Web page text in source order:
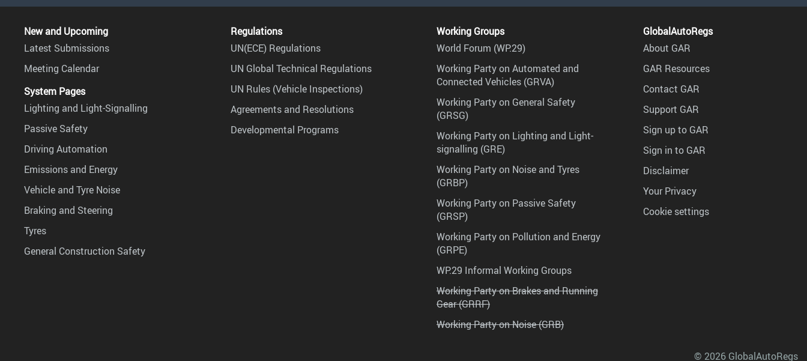
New and Upcoming
Latest Submissions
Meeting Calendar
System Pages
Lighting and Light-Signalling
Passive Safety
Driving Automation
Emissions and Energy
Vehicle and Tyre Noise
Braking and Steering
Tyres
General Construction Safety
Regulations
UN(ECE) Regulations
UN Global Technical Regulations
UN Rules (Vehicle Inspections)
Agreements and Resolutions
Developmental Programs
Working Groups
World Forum (WP.29)
Working Party on Automated and
Connected Vehicles (GRVA)
Working Party on General Safety
(GRSG)
Working Party on Lighting and Light-
signalling (GRE)
Working Party on Noise and Tyres
(GRBP)
Working Party on Passive Safety
(GRSP)
Working Party on Pollution and Energy
(GRPE)
WP.29 Informal Working Groups
Working Party on Brakes and Running
Gear (GRRF)
Working Party on Noise (GRB)
GlobalAutoRegs
About GAR
GAR Resources
Contact GAR
Support GAR
Sign up to GAR
Sign in to GAR
Disclaimer
Your Privacy
Cookie settings
© 2026 GlobalAutoRegs